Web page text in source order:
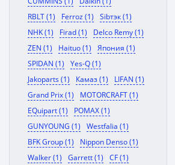
RBLT (1)
Ferroz (1)
Sibтэк (1)
NHK (1)
Firad (1)
Delco Remy (1)
ZEN (1)
Haituo (1)
Япония (1)
SPIDAN (1)
Yes-Q (1)
Jakoparts (1)
Камаз (1)
LIFAN (1)
Grand Prix (1)
MOTORCRAFT (1)
EQuipart (1)
POMAX (1)
GUNYOUNG (1)
Westfalia (1)
BFK Group (1)
Nippon Denso (1)
Walker (1)
Garrett (1)
CF (1)